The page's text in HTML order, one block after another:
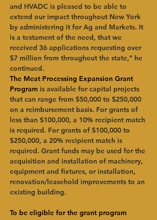
and HVADC is pleased to be able to
extend our impact throughout New York
by administering it for Ag and Markets. It
is a testament of the need, that we
received 36 applications requesting over
$7 million from throughout the state,” he
continued.
The Meat Processing Expansion Grant
Program is available for capital projects
that can range from $50,000 to $250,000
on a reimbursement basis. For grants of
less than $100,000, a 10% recipient match
is required. For grants of $100,000 to
$250,000, a 20% recipient match is
required. Grant funds may be used for the
acquisition and installation of machinery,
equipment and fixtures, or installation,
renovation/leasehold improvements to an
existing building.
To be eligible for the grant program